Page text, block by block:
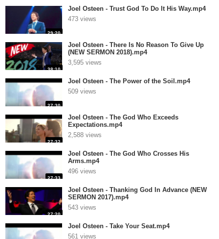
29:20
Joel Osteen - Trust God To Do It His Way.mp4
473 views
38:10
Joel Osteen - There Is No Reason To Give Up
(NEW SERMON 2018).mp4
3,595 views
27:30
Joel Osteen - The Power of the Soil.mp4
509 views
27:32
Joel Osteen - The God Who Exceeds
Expectations.mp4
2,588 views
27:33
Joel Osteen - The God Who Crosses His
Arms.mp4
496 views
27:20
Joel Osteen - Thanking God In Advance (NEW
SERMON 2017).mp4
543 views
Joel Osteen - Take Your Seat.mp4
561 views